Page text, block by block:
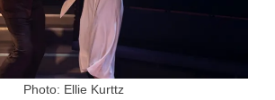
Photo: Ellie Kurttz